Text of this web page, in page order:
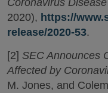
Coronavirus
2020), https://
release/2020-53.
[2] SEC Announces
Affected by
M. Jones, and